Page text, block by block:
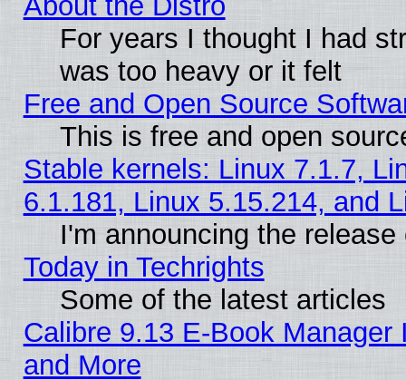
For years I thought I had
was too heavy or it felt
Free and Open Source
This is free and open
Stable kernels: Linux 7.1.7,
6.1.181, Linux 5.15.214, and
I'm announcing the
Today in Techrights
Some of the latest articles
Calibre 9.13 E-Book
and More